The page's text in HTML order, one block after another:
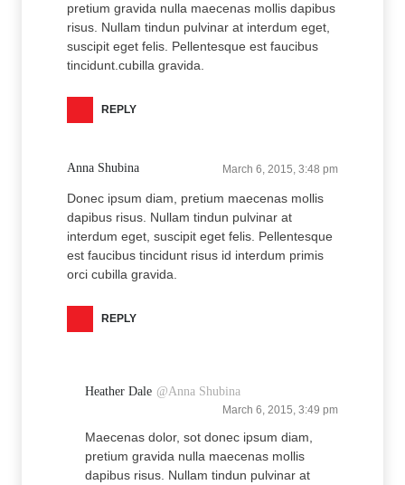
pretium gravida nulla maecenas mollis dapibus
risus. Nullam tindun pulvinar at interdum eget,
suscipit eget felis. Pellentesque est faucibus
tincidunt.cubilla gravida.
REPLY
Anna Shubina March 6, 2015, 3:48 pm
Donec ipsum diam, pretium maecenas mollis
dapibus risus. Nullam tindun pulvinar at
interdum eget, suscipit eget felis. Pellentesque
est faucibus tincidunt risus id interdum primis
orci cubilla gravida.
REPLY
Heather Dale @Anna Shubina
March 6, 2015, 3:49 pm
Maecenas dolor, sot donec ipsum diam,
pretium gravida nulla maecenas mollis
dapibus risus. Nullam tindun pulvinar at